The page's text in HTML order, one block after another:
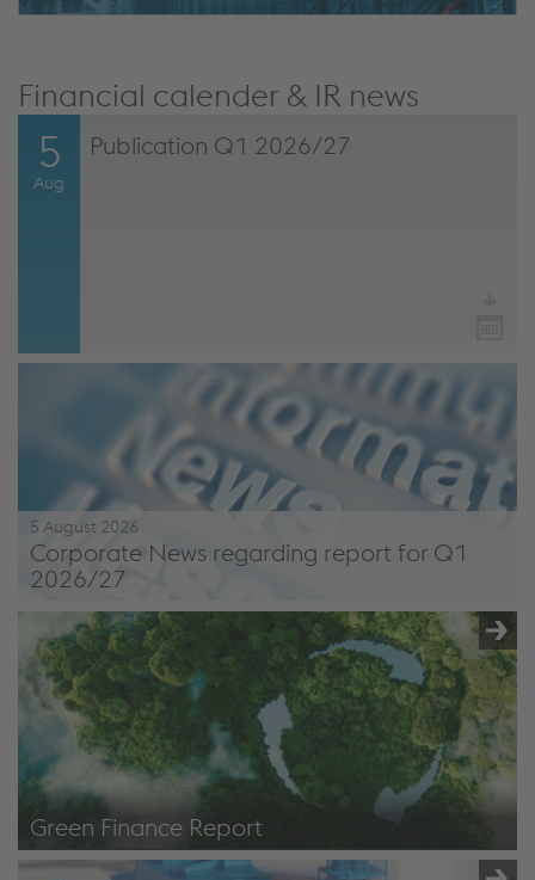
Financial calender & IR news
5
Aug
Publication Q1 2026/27
5 August 2026
Corporate News regarding report for Q1
2026/27
Green Finance Report